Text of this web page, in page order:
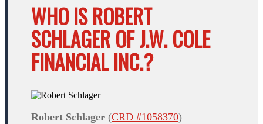
WHO IS ROBERT
SCHLAGER OF J.W. COLE
FINANCIAL INC.?
Robert Schlager (CRD #1058370)